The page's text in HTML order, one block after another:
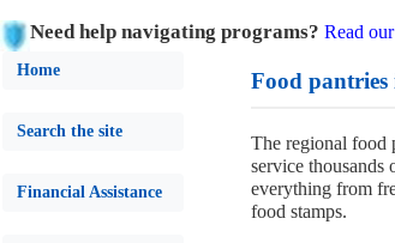
Need help navigating programs? Read
Home
Search the site
Financial Assistance
Food
The regional food
service thousands
everything from
food stamps.